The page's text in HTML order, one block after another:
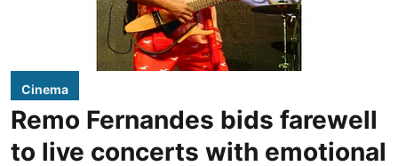
Cinema
Remo Fernandes bids farewell
to live concerts with emotional